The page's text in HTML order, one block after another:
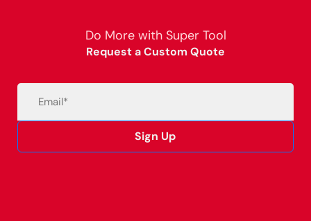
Do More with Super Tool
Request a Custom Quote
Sign Up